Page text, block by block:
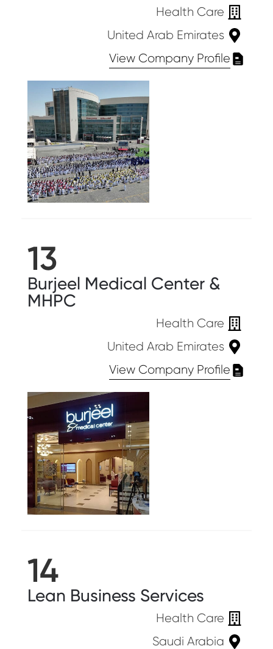
Health Care
United Arab Emirates
View Company Profile
13
Burjeel Medical Center &
MHPC
Health Care
United Arab Emirates
View Company Profile
14
Lean Business Services
Health Care
Saudi Arabia